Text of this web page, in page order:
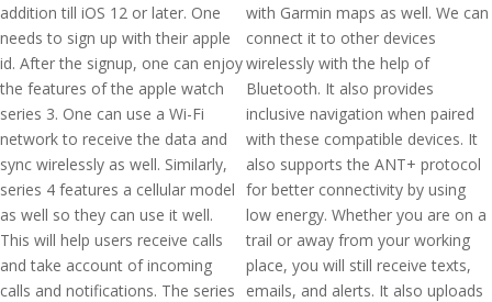
addition till iOS 12 or later. One
needs to sign up with their apple
id. After the signup, one can enjoy
the features of the apple watch
series 3. One can use a Wi-Fi
network to receive the data and
sync wirelessly as well. Similarly,
series 4 features a cellular model
as well so they can use it well.
This will help users receive calls
and take account of incoming
calls and notifications. The series
with Garmin maps as well. We can
connect it to other devices
wirelessly with the help of
Bluetooth. It also provides
inclusive navigation when paired
with these compatible devices. It
also supports the ANT+ protocol
for better connectivity by using
low energy. Whether you are on a
trail or away from your working
place, you will still receive texts,
emails, and alerts. It also uploads